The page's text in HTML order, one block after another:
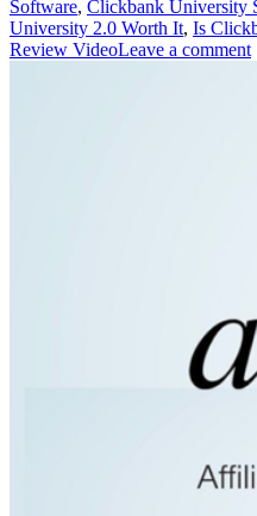
Software, Clickbank University
University 2.0 Worth It, Is
Review VideoLeave a comment